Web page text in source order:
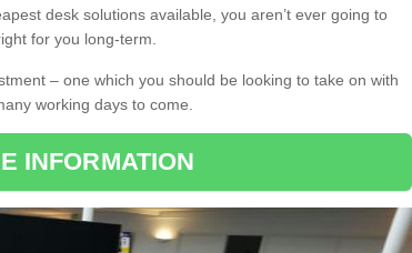
desk solutions available, you aren’t ever going to
for you long-term.
– one which you should be looking to take on with
working days to come.
INFORMATION